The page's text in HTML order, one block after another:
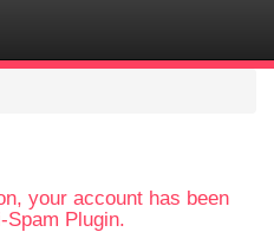
your account has been
Spam Plugin.